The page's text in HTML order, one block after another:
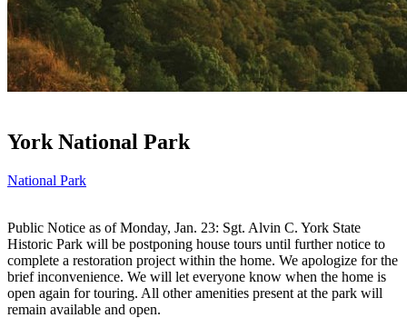
York National Park
National Park
Public Notice as of Monday, Jan. 23: Sgt. Alvin C. York State
Historic Park will be postponing house tours until further notice to
complete a restoration project within the home. We apologize for the
brief inconvenience. We will let everyone know when the home is
open again for touring. All other amenities present at the park will
remain available and open.